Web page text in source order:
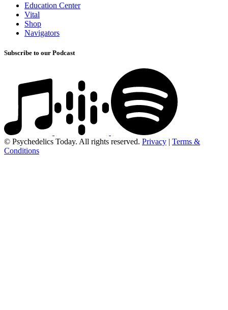
Education Center
Vital
Shop
Navigators
Subscribe to our Podcast
© Psychedelics Today. All rights reserved. Privacy | Terms &
Conditions